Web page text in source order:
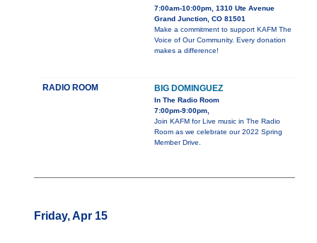
7:00am-10:00pm, 1310 Ute Avenue
Grand Junction, CO 81501
Make a commitment to support KAFM The
Voice of Our Community. Every donation
makes a difference!
RADIO ROOM BIG DOMINGUEZ
In The Radio Room
7:00pm-9:00pm,
Join KAFM for Live music in The Radio
Room as we celebrate our 2022 Spring
Member Drive.
Friday, Apr 15